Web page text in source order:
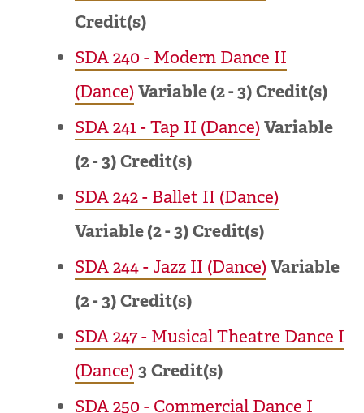
Credit(s)
SDA 240 - Modern Dance II
(Dance)Variable (2 - 3)Credit(s)
SDA 241 - Tap II (Dance)Variable
(2 - 3)Credit(s)
SDA 242 - Ballet II (Dance)
Variable (2 - 3)Credit(s)
SDA 244 - Jazz II (Dance)Variable
(2 - 3)Credit(s)
SDA 247 - Musical Theatre Dance I
(Dance)3 Credit(s)
SDA 250 - Commercial Dance I